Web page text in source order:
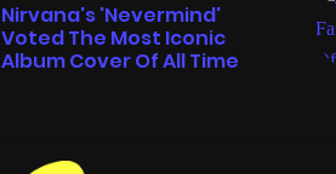
Nirvana's 'Nevermind'
Voted The Most Iconic
Album Cover Of All Time